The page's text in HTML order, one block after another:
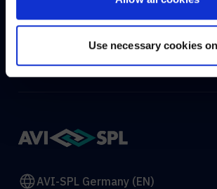
Use necessary cookies
CONTACT US HELP
AVI-SPL Germany (EN)